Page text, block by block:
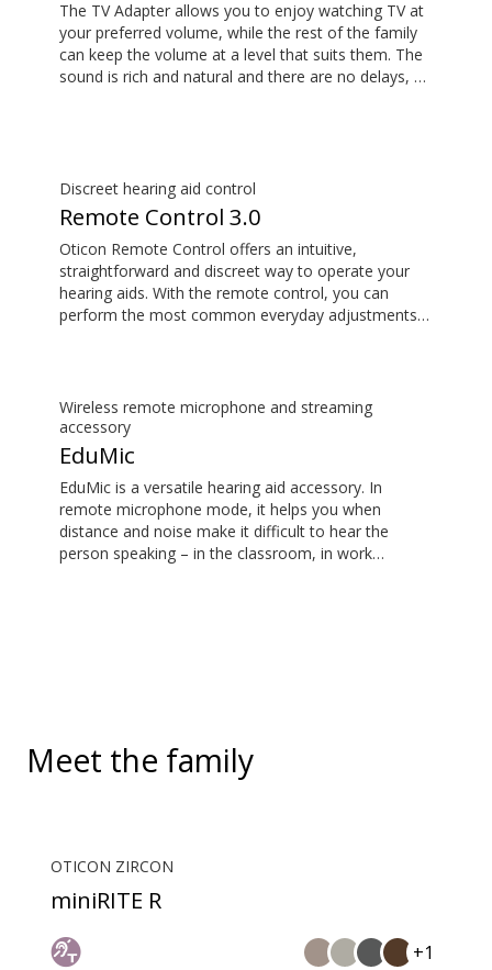
The TV Adapter allows you to enjoy watching TV at
your preferred volume, while the rest of the family
can keep the volume at a level that suits them. The
sound is rich and natural and there are no delays, so
Discreet hearing aid control
Remote Control 3.0
Oticon Remote Control offers an intuitive,
straightforward and discreet way to operate your
hearing aids. With the remote control, you can
perform the most common everyday adjustments
Wireless remote microphone and streaming
accessory
EduMic
EduMic is a versatile hearing aid accessory. In
remote microphone mode, it helps you when
distance and noise make it difficult to hear the
person speaking – in the classroom, in work
Meet the family
OTICON ZIRCON
miniRITE R
+1